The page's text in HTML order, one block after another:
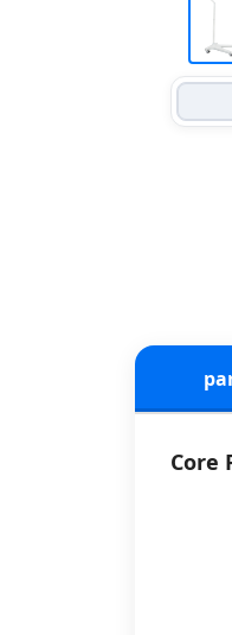
Core